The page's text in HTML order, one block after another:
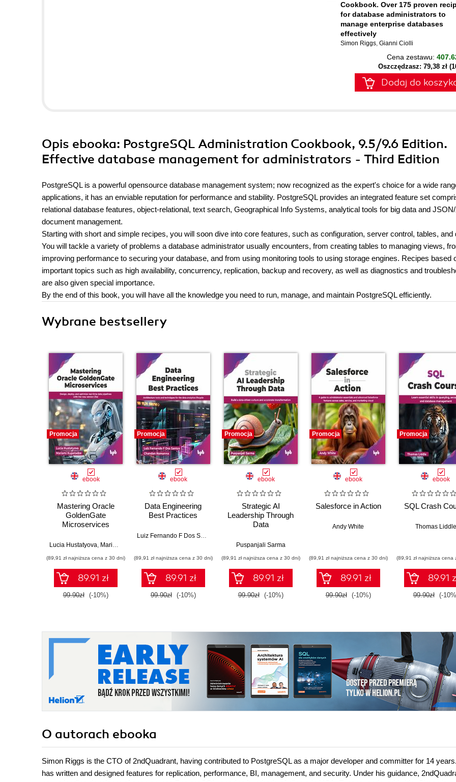
Cookbook. Over 175 proven
for database administrators to
manage enterprise databases
effectively
Simon Riggs, Gianni Ciolli
Cena zestawu:
Oszczędzasz: 79,38 zł
Dodaj do
Opis ebooka: PostgreSQL Administration Cookbook, 9.5/9.6 Edition.
Effective database management for administrators - Third Edition
PostgreSQL is a powerful opensource database management system; now recognized as the expert's choice for a wide
applications, it has an enviable reputation for performance and stability. PostgreSQL provides an integrated feature set
relational database features, object-relational, text search, Geographical Info Systems, analytical tools for big data and
document management.
Starting with short and simple recipes, you will soon dive into core features, such as configuration, server control, tables, and
You will tackle a variety of problems a database administrator usually encounters, from creating tables to managing views,
improving performance to securing your database, and from using monitoring tools to using storage engines. Recipes based
important topics such as high availability, concurrency, replication, backup and recovery, as well as diagnostics and
are also given special importance.
By the end of this book, you will have all the knowledge you need to run, manage, and maintain PostgreSQL efficiently.
Wybrane bestsellery
Promocja
ebook
Mastering Oracle
GoldenGate
Microservices
Lucia Hustatyova, Mariami Kupatadze
(89,91 zł najniższa cena z 30 dni)
89.91 zł
99.90zł (-10%)
Promocja
ebook
Data Engineering
Best Practices
Luiz Fernando F Dos Santos
(89,91 zł najniższa cena z 30 dni)
89.91 zł
99.90zł (-10%)
Promocja
ebook
Strategic AI
Leadership Through
Data
Puspanjali Sarma
(89,91 zł najniższa cena z 30 dni)
89.91 zł
99.90zł (-10%)
Promocja
ebook
Salesforce in Action
Andy White
(89,91 zł najniższa cena z 30 dni)
89.91 zł
99.90zł (-10%)
Promocja
ebook
SQL Crash
Thomas Liddle
(89,91 zł najniższa cena
89.91
99.90zł (-
O autorach ebooka
Simon Riggs is the CTO of 2ndQuadrant, having contributed to PostgreSQL as a major developer and committer for 14
has written and designed features for replication, performance, BI, management, and security. Under his guidance,